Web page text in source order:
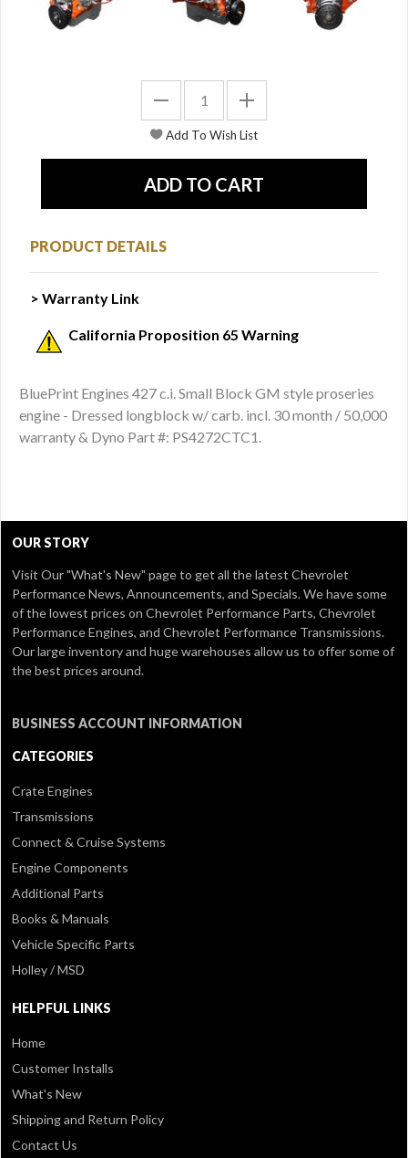
PRODUCT DETAILS
> Warranty Link
California Proposition 65 Warning
BluePrint Engines 427 c.i. Small Block GM style proseries
engine - Dressed longblock w/ carb. incl. 30 month / 50,000
warranty & Dyno Part #: PS4272CTC1.
OUR STORY
Visit Our"What's New" pageto get all the latest Chevrolet
Performance News, Announcements, and Specials. We have some
of the lowest prices on Chevrolet Performance Parts, Chevrolet
Performance Engines, and Chevrolet Performance Transmissions.
Our large inventory and huge warehouses allow us to offer some of
the best prices around.
BUSINESS ACCOUNT INFORMATION
CATEGORIES
Crate Engines
Transmissions
Connect & Cruise Systems
Engine Components
Additional Parts
Books & Manuals
Vehicle Specific Parts
Holley / MSD
HELPFUL LINKS
Home
Customer Installs
What's New
Shipping and Return Policy
Contact Us